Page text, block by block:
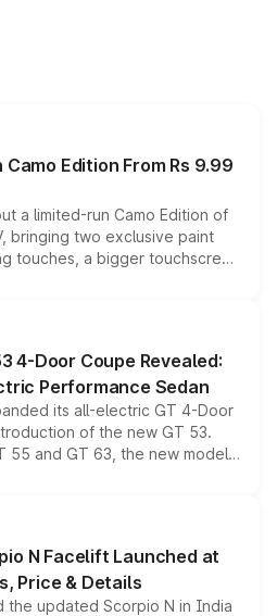
Edition From Rs 9.99
a limited-run Camo Edition of
bringing two exclusive paint
touches, a bigger touchscreen
keeping the existing range
the model lineup for buyers.
4-Door Coupe Revealed:
Performance Sedan
its all-electric GT 4-Door
of the new GT 53.
55 and GT 63, the new model
drive, a high-performance
into the brand's latest
range.
N Facelift Launched at
Price & Details
the updated Scorpio N in India